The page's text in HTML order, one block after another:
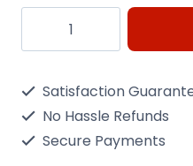
Rubber
Satisfaction
No Hassle Refunds
Secure Payments